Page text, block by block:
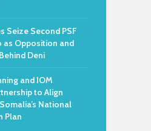
Seize Second PSF
as Opposition and
Deni
and IOM
to Align
National
Plan